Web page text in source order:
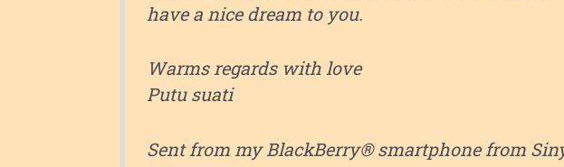
have a nice dream to you.
Warms regards with love
Putu suati
Sent from my BlackBerry® smartphone from